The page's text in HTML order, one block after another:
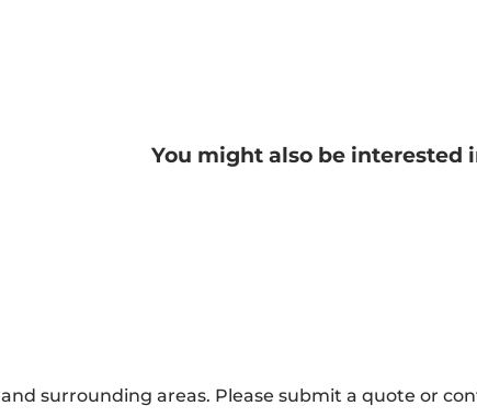
You might also be interested
and surrounding areas. Please submit a quote or